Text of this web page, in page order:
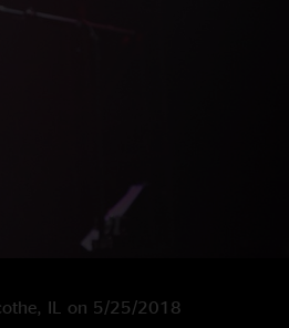
IL on 5/25/2018